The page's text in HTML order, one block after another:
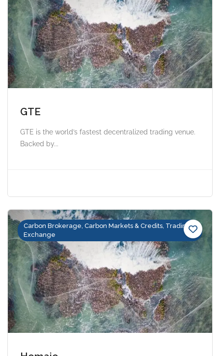
GTE
GTE is the world’s fastest decentralized trading venue.
Backed by...
Carbon Brokerage, Carbon Markets & Credits, Trading &
Exchange